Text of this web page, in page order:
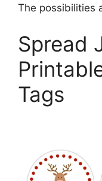
The possibilities
Spread
Tags